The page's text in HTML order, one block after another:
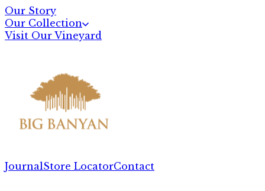
Our Story
Our Collection
Visit Our Vineyard
JournalStore LocatorContact